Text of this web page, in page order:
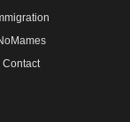
Contact